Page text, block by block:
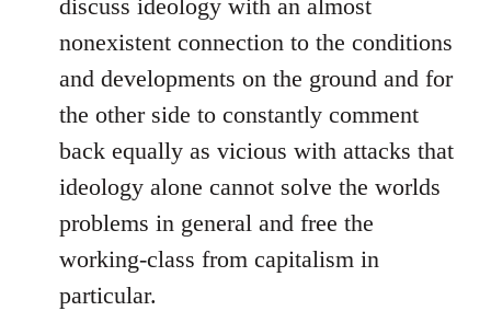
discuss ideology with an almost
nonexistent connection to the conditions
and developments on the ground and for
the other side to constantly comment
back equally as vicious with attacks that
ideology alone cannot solve the worlds
problems in general and free the
working-class from capitalism in
particular.